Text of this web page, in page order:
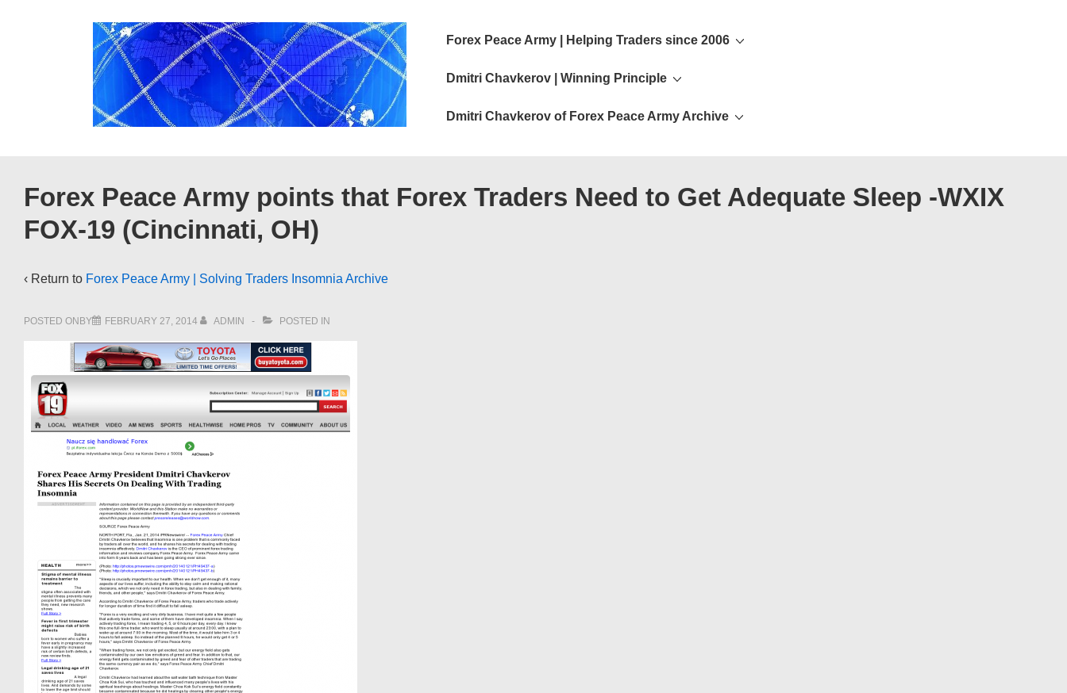
Main
Forex Peace Army | Helping Traders since 2006
Dmitri Chavkerov | Winning Principle
Dmitri Chavkerov of Forex Peace Army Archive
Forex Peace Army points that Forex Traders Need to Get Adequate Sleep -WXIX
FOX-19 (Cincinnati, OH)
‹ Return to Forex Peace Army | Solving Traders Insomnia Archive
POSTED ONBY FEBRUARY 27, 2014 ADMIN POSTED IN